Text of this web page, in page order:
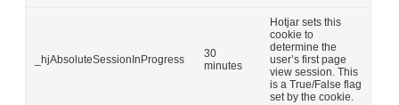
_hjAbsoluteSessionInProgress
30
minutes
Hotjar sets this
cookie to
determine the
user’s first page
view session. This
is a True/False flag
set by the cookie.